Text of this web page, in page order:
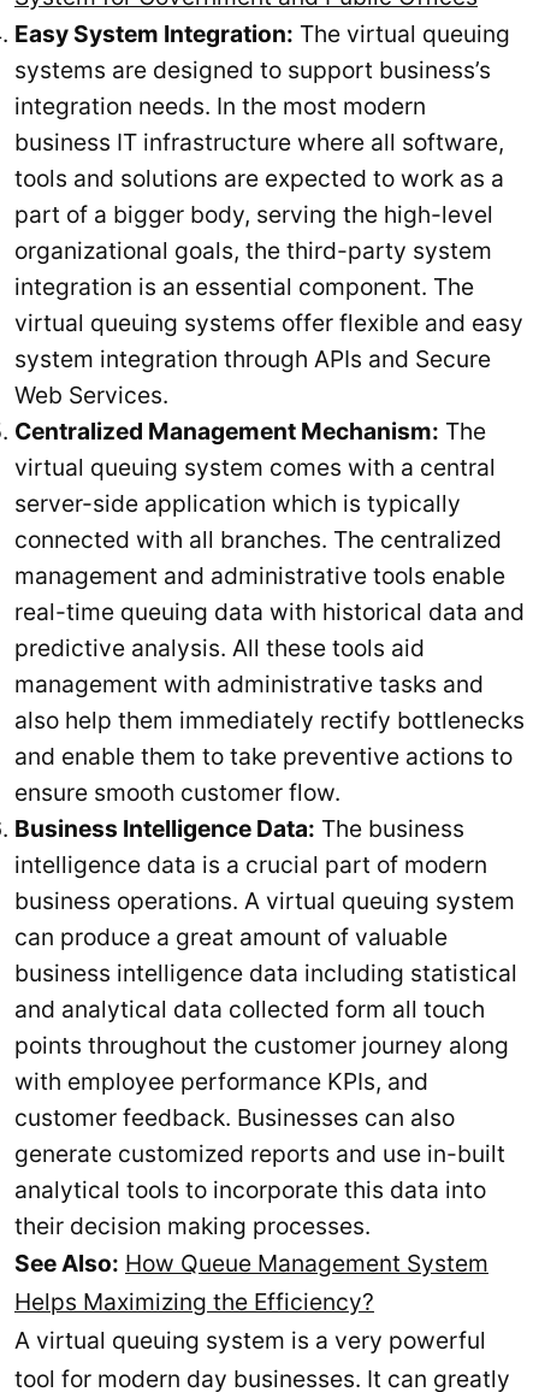
Easy System Integration: The virtual queuing
systems are designed to support business’s
integration needs. In the most modern
business IT infrastructure where all software,
tools and solutions are expected to work as a
part of a bigger body, serving the high-level
organizational goals, the third-party system
integration is an essential component. The
virtual queuing systems offer flexible and easy
system integration through APIs and Secure
Web Services.
Centralized Management Mechanism: The
virtual queuing system comes with a central
server-side application which is typically
connected with all branches. The centralized
management and administrative tools enable
real-time queuing data with historical data and
predictive analysis. All these tools aid
management with administrative tasks and
also help them immediately rectify bottlenecks
and enable them to take preventive actions to
ensure smooth customer flow.
Business Intelligence Data: The business
intelligence data is a crucial part of modern
business operations. A virtual queuing system
can produce a great amount of valuable
business intelligence data including statistical
and analytical data collected form all touch
points throughout the customer journey along
with employee performance KPIs, and
customer feedback. Businesses can also
generate customized reports and use in-built
analytical tools to incorporate this data into
their decision making processes.
See Also: How Queue Management System
Helps Maximizing the Efficiency?
A virtual queuing system is a very powerful
tool for modern day businesses. It can greatly